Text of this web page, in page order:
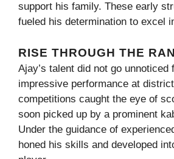
support his family. These early
fueled his determination to excel
RISE THROUGH THE
Ajay’s talent did not go unnoticed
impressive performance at
competitions caught the eye of
soon picked up by a prominent
Under the guidance of
honed his skills and developed